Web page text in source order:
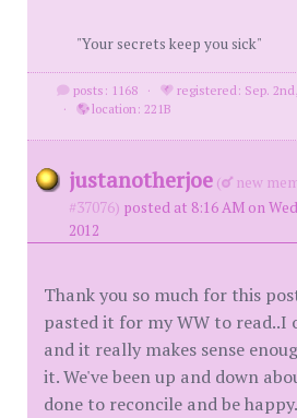
"Your secrets keep you sick"
posts: 1168 ·
registered: Sep.
·
location: 221B
justanotherjoe (
new
#37076) posted at 8:16 AM on
2012
Thank you so much for this
pasted it for my WW to read..I
and it really makes sense
it. We've been up and down
done to reconcile and be